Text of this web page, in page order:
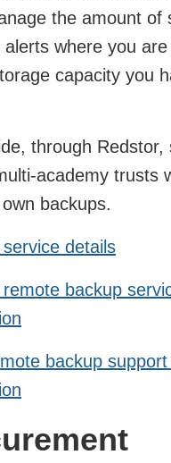
the amount of
where you
capacity you
through Redstor,
academy trusts
backups.
details
backup
backup